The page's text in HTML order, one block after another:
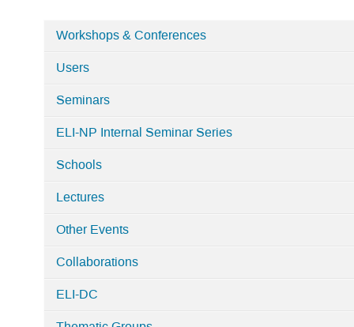
Home
Workshops & Conferences
Users
Seminars
ELI-NP Internal Seminar Series
Schools
Lectures
Other Events
Collaborations
ELI-DC